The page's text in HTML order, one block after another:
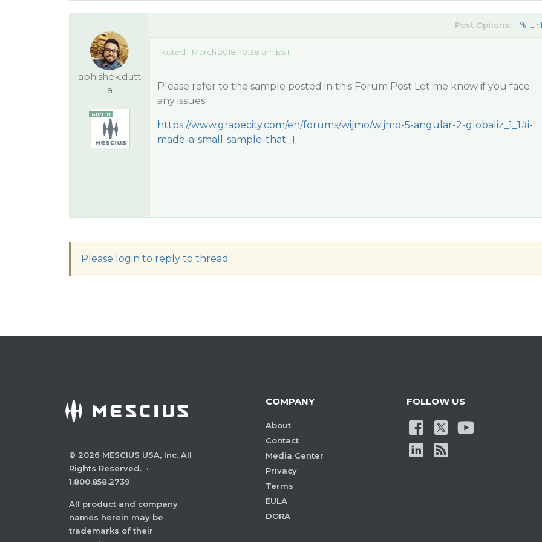
abhishek.dutt
a
Post Options:
Posted 1 March 2018, 10:38 am EST
Please refer to the sample posted in this Forum Post Let me know if you face
any issues.
https://www.grapecity.com/en/forums/wijmo/wijmo-5-angular-2-globaliz_1_1#i-
made-a-small-sample-that_1
Please login to reply to thread
© 2026 MESCIUS USA, Inc. All
Rights Reserved. ·
1.800.858.2739
All product and company
names herein may be
trademarks of their
COMPANY
About
Contact
Media Center
Privacy
Terms
EULA
DORA
FOLLOW US